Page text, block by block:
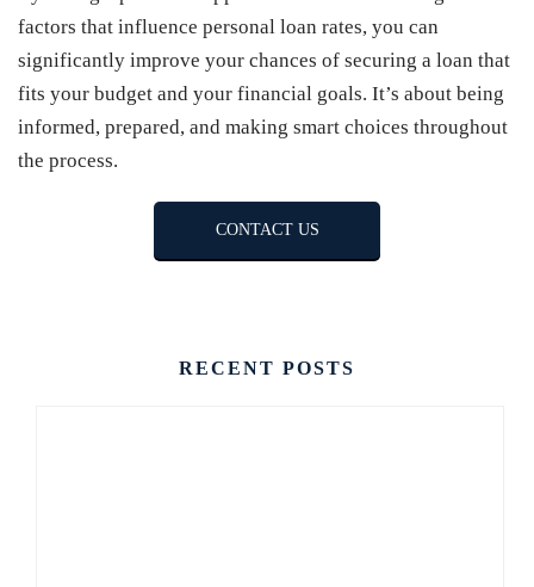
factors that influence personal loan rates, you can
significantly improve your chances of securing a loan that
fits your budget and your financial goals. It’s about being
informed, prepared, and making smart choices throughout
the process.
CONTACT US
RECENT POSTS